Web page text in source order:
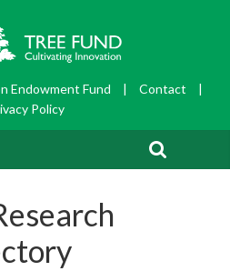
Endowment Fund | Contact
|
Policy